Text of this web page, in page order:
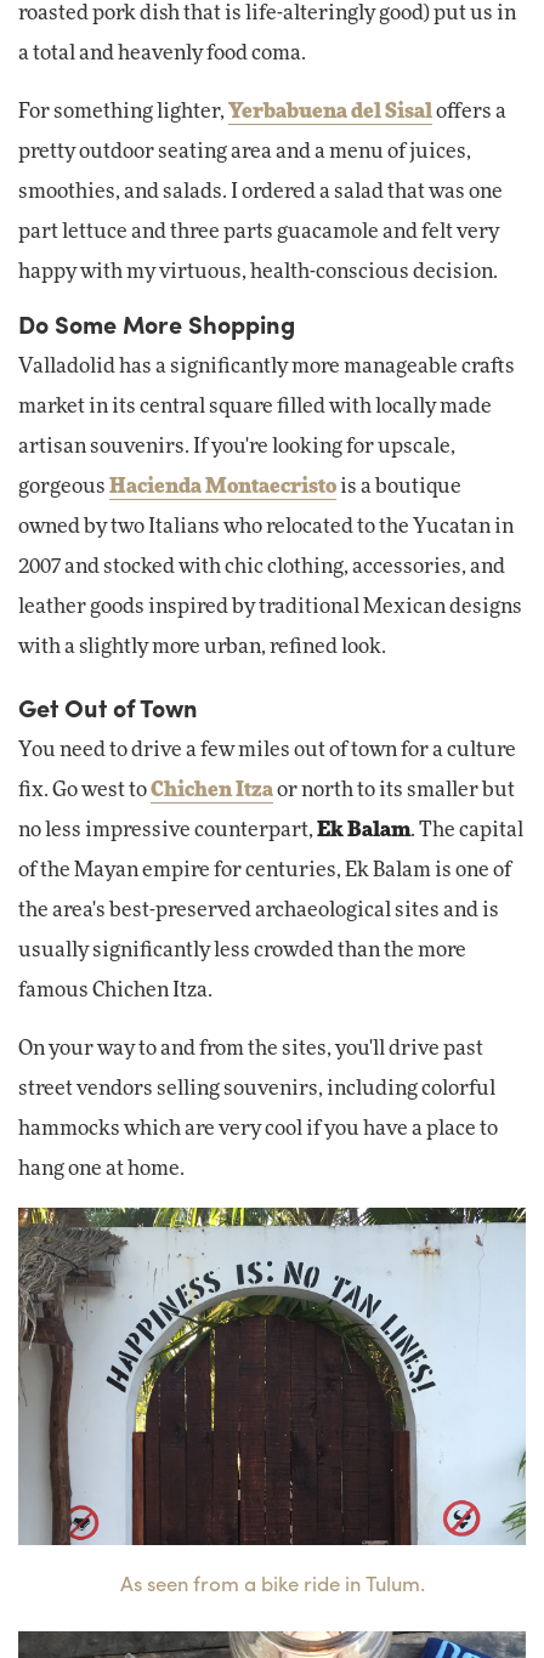
roasted pork dish that is life-alteringly good) put us in
a total and heavenly food coma.
For something lighter, Yerbabuena del Sisaloffers a
pretty outdoor seating area and a menu of juices,
smoothies, and salads. I ordered a salad that was one
part lettuce and three parts guacamole and felt very
happy with my virtuous, health-conscious decision.
Do Some More Shopping
Valladolid has a significantly more manageable crafts
market in its central square filled with locally made
artisan souvenirs. If you're looking for upscale,
gorgeous Hacienda Montaecristois a boutique
owned by two Italians who relocated to the Yucatan in
2007 and stocked with chic clothing, accessories, and
leather goods inspired by traditional Mexican designs
with a slightly more urban, refined look.
Get Out of Town
You need to drive a few miles out of town for a culture
fix. Go west toChichen Itzaor north to its smaller but
no less impressive counterpart, Ek Balam. The capital
of the Mayan empire for centuries, Ek Balam is one of
the area's best-preserved archaeological sites and is
usually significantly less crowded than the more
famous Chichen Itza.
On your way to and from the sites, you'll drive past
street vendors selling souvenirs, including colorful
hammocks which are very cool if you have a place to
hang one at home.
As seen from a bike ride in Tulum.